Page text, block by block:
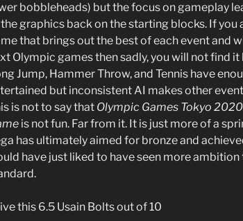
bobbleheads) but the focus on gameplay
graphics back on the starting blocks. If you
that brings out the best of each event and
Olympic games then sadly, you will not find it
Jump, Hammer Throw, and Tennis have
but inconsistent AI makes other
is not to say that Olympic Games Tokyo
is not fun. Far from it. It is just more of a
has ultimately aimed for bronze and
have just liked to have seen more
this 6.5 Usain Bolts out of 10